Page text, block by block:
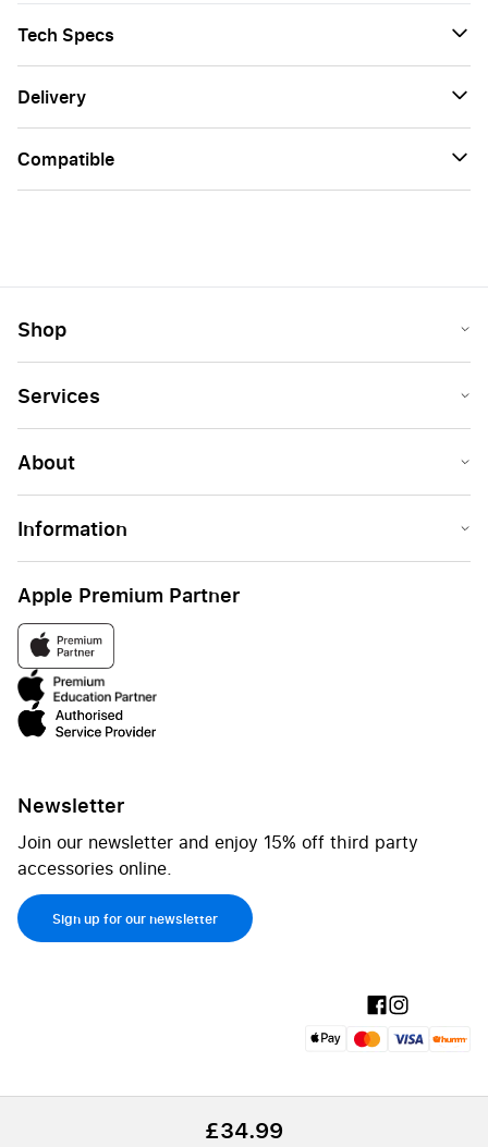
Tech Specs
Delivery
Сompatible
Shop
Services
About
Information
Apple Premium Partner
Newsletter
Join our newsletter and enjoy 15% off third party
accessories online.
Sign up for our newsletter
£34.99